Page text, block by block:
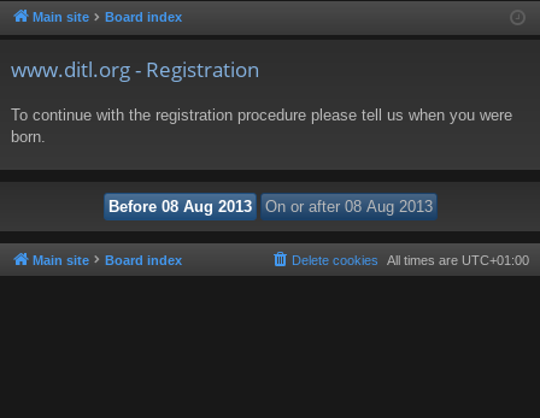
u ist
Main site Board index
www.ditl.org - Registration
To continue with the registration procedure please tell us when you were
born.
Main site Board index All times are UTC+01:00
Delete cookies